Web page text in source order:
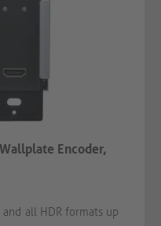
Encoder,
all HDR formats up